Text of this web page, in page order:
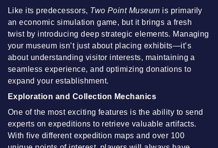
Like its predecessors, Two Point Museum is primarily
an economic simulation game, but it brings a fresh
twist by introducing deep strategic elements. Managing
your museum isn’t just about placing exhibits—it’s
about understanding visitor interests, maintaining a
seamless experience, and optimizing donations to
expand your establishment.
Exploration and Collection Mechanics
One of the most exciting features is the ability to send
experts on expeditions to retrieve valuable artifacts.
With five different expedition maps and over 100